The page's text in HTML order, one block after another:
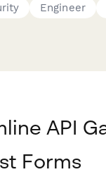
Engineer
API
Forms